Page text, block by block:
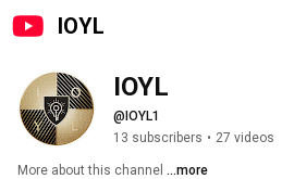
IOYL
IOYL
@IOYL1
13 subscribers • 27 videos
More about this channel ...more